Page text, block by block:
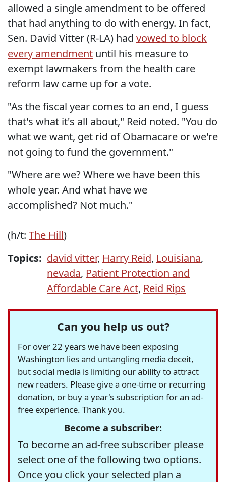
allowed a single amendment to be offered
that had anything to do with energy. In fact,
Sen. David Vitter (R-LA) had vowed to block
every amendment until his measure to
exempt lawmakers from the health care
reform law came up for a vote.
"As the fiscal year comes to an end, I guess
that's what it's all about," Reid noted. "You do
what we want, get rid of Obamacare or we're
not going to fund the government."
"Where are we? Where we have been this
whole year. And what have we
accomplished? Not much."
(h/t: The Hill)
Topics: david vitter, Harry Reid, Louisiana,
nevada, Patient Protection and
Affordable Care Act, Reid Rips
Can you help us out?
For over 22 years we have been exposing
Washington lies and untangling media deceit,
but social media is limiting our ability to attract
new readers. Please give a one-time or recurring
donation, or buy a year's subscription for an ad-
free experience. Thank you.
Become a subscriber:
To become an ad-free subscriber please
select one of the following two options.
Once you click your selected plan a